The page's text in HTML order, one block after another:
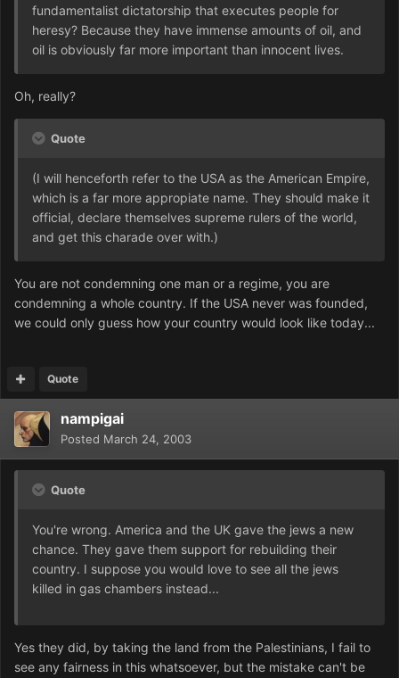
fundamentalist dictatorship that executes people for
heresy? Because they have immense amounts of oil, and
oil is obviously far more important than innocent lives.
Oh, really?
Quote
(I will henceforth refer to the USA as the American Empire,
which is a far more appropiate name. They should make it
official, declare themselves supreme rulers of the world,
and get this charade over with.)
You are not condemning one man or a regime, you are
condemning a whole country. If the USA never was founded,
we could only guess how your country would look like today...
Quote
nampigai
Posted March 24, 2003
Quote
You're wrong. America and the UK gave the jews a new
chance. They gave them support for rebuilding their
country. I suppose you would love to see all the jews
killed in gas chambers instead...
Yes they did, by taking the land from the Palestinians, I fail to
see any fairness in this whatsoever, but the mistake can't be